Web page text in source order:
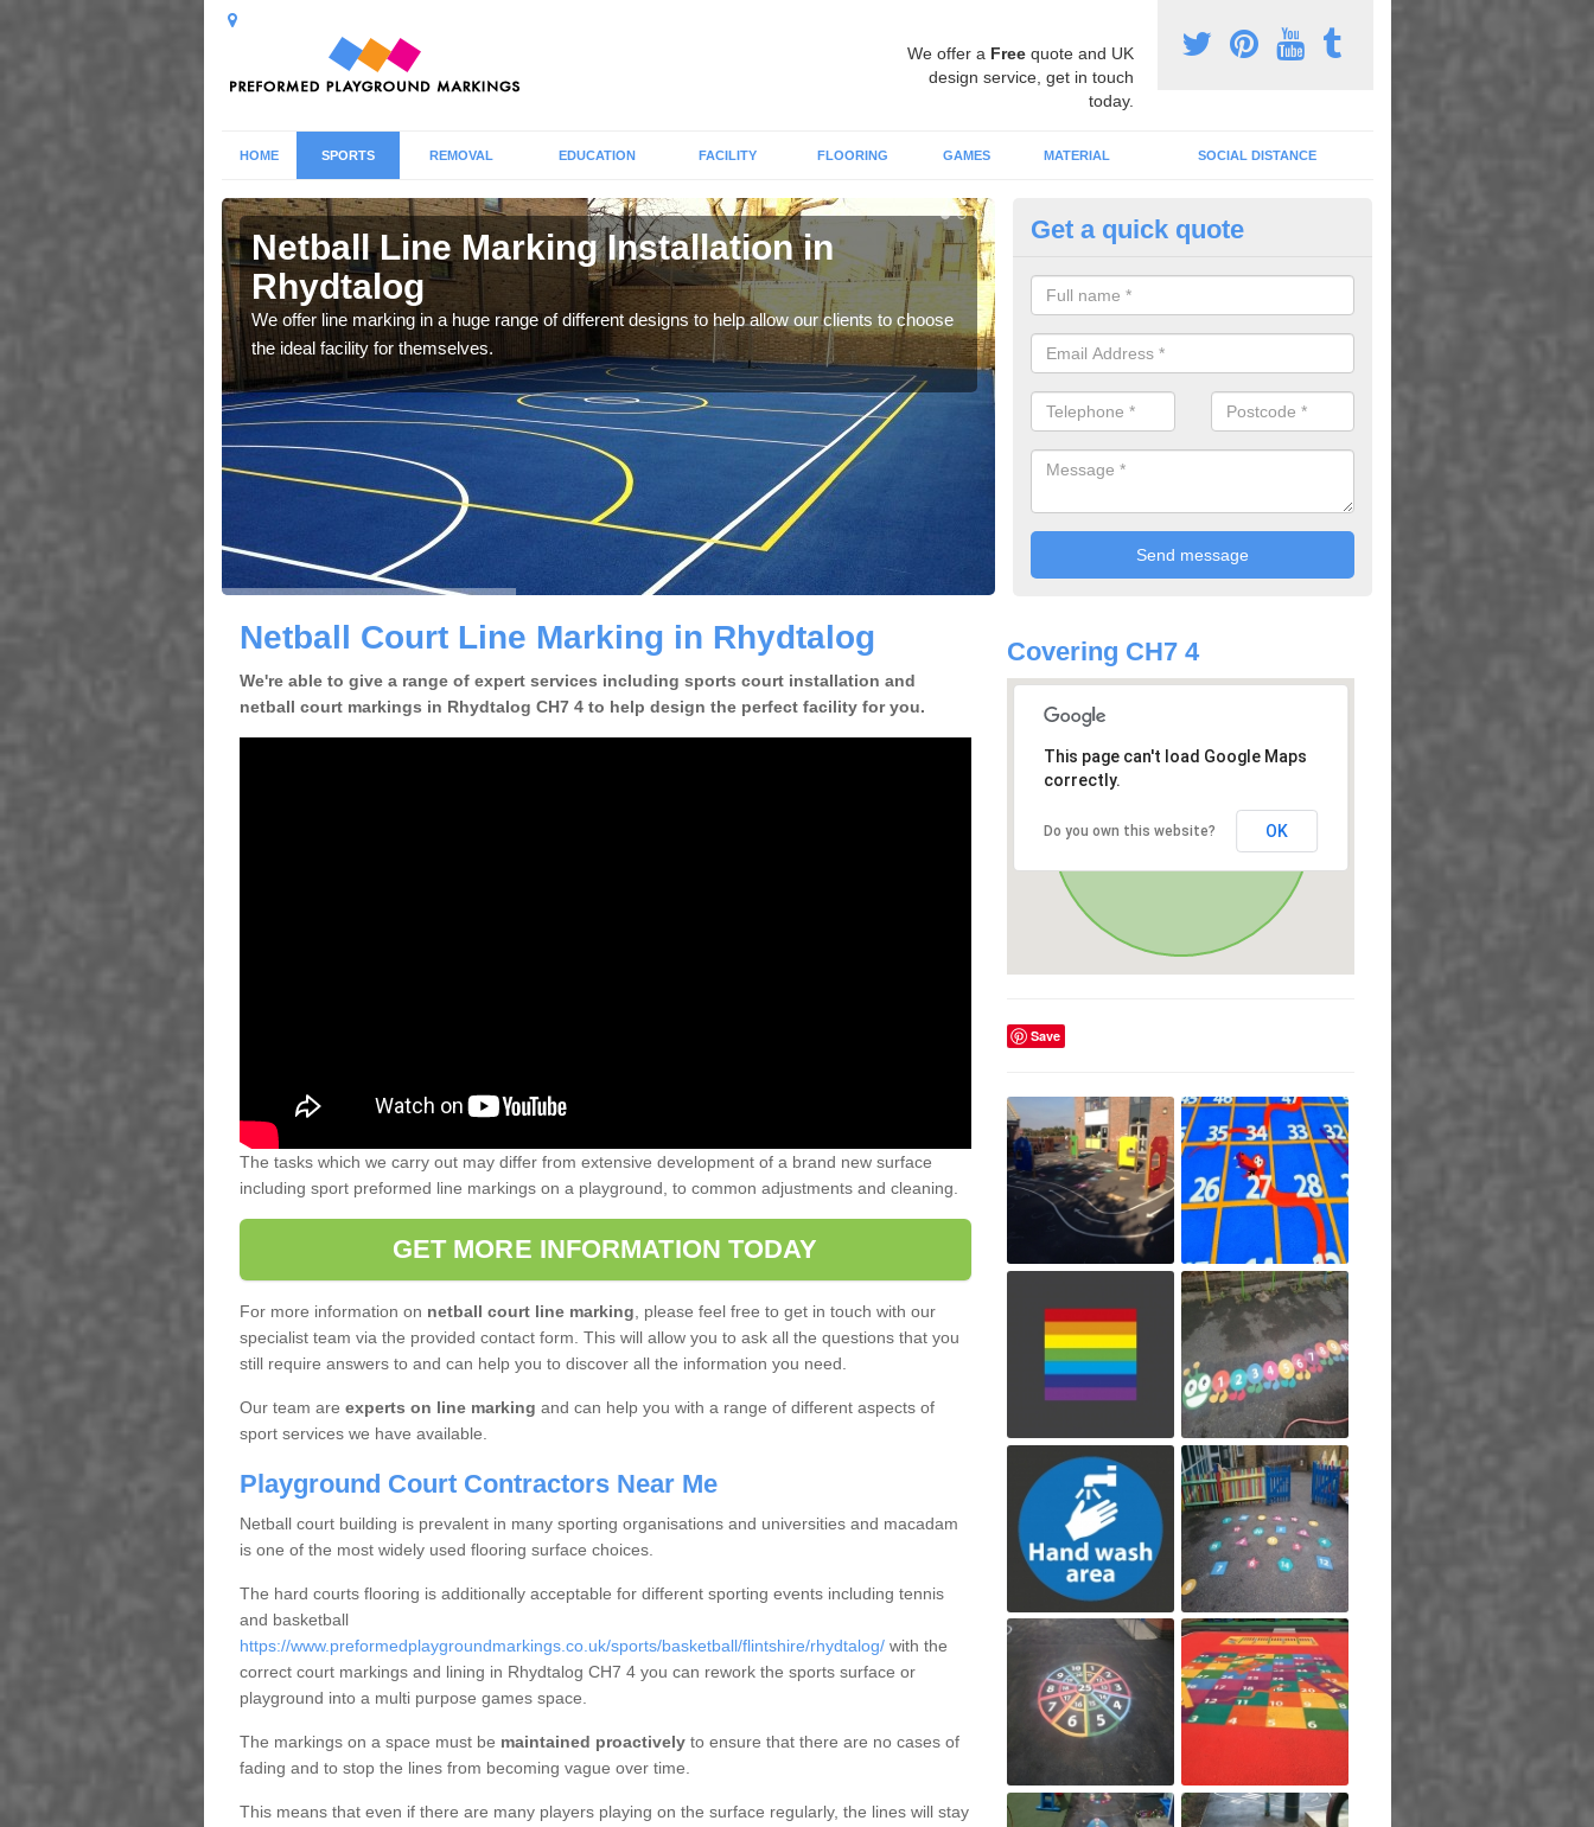
We offer a Freequote and UK
design service, get in touch
today.
HOME SPORTS REMOVAL EDUCATION FACILITY FLOORING GAMES MATERIAL SOCIAL DISTANCE
Netball Line Marking Installation in
Rhydtalog
We offer line marking in a huge range of different designs to help allow our clients to choose
the ideal facility for themselves.
Linemarking Designs in
We offer a huge range of different designs that vary from netball
playground educational markings
Get a quick quote
Netball Court Line Marking in Rhydtalog
We're able to give a range of expert services including sports court installation and
netball court markings in Rhydtalog CH7 4 to help design the perfect facility for you.
The tasks which we carry out may differ from extensive development of a brand new surface
including sport preformed line markings on a playground, to common adjustments and cleaning.
GET MORE INFORMATION TODAY
For more information on netball court line marking, please feel free to get in touch with our
specialist team via the provided contact form. This will allow you to ask all the questions that you
still require answers to and can help you to discover all the information you need.
Our team are experts on line marking and can help you with a range of different aspects of
sport services we have available.
Playground Court Contractors Near Me
Netball court building is prevalent in many sporting organisations and universities and macadam
is one of the most widely used flooring surface choices.
The hard courts flooring is additionally acceptable for different sporting events including tennis
and basketball
https://www.preformedplaygroundmarkings.co.uk/sports/basketball/flintshire/rhydtalog/with the
correct court markings and lining in Rhydtalog CH7 4 you can rework the sports surface or
playground into a multi purpose games space.
The markings on a space must be maintained proactivelyto ensure that there are no cases of
fading and to stop the lines from becoming vague over time.
This means that even if there are many players playing on the surface regularly, the lines will stay
Covering CH7 4
This page can't load Google Maps
correctly.
Do you own this website? OK
Save